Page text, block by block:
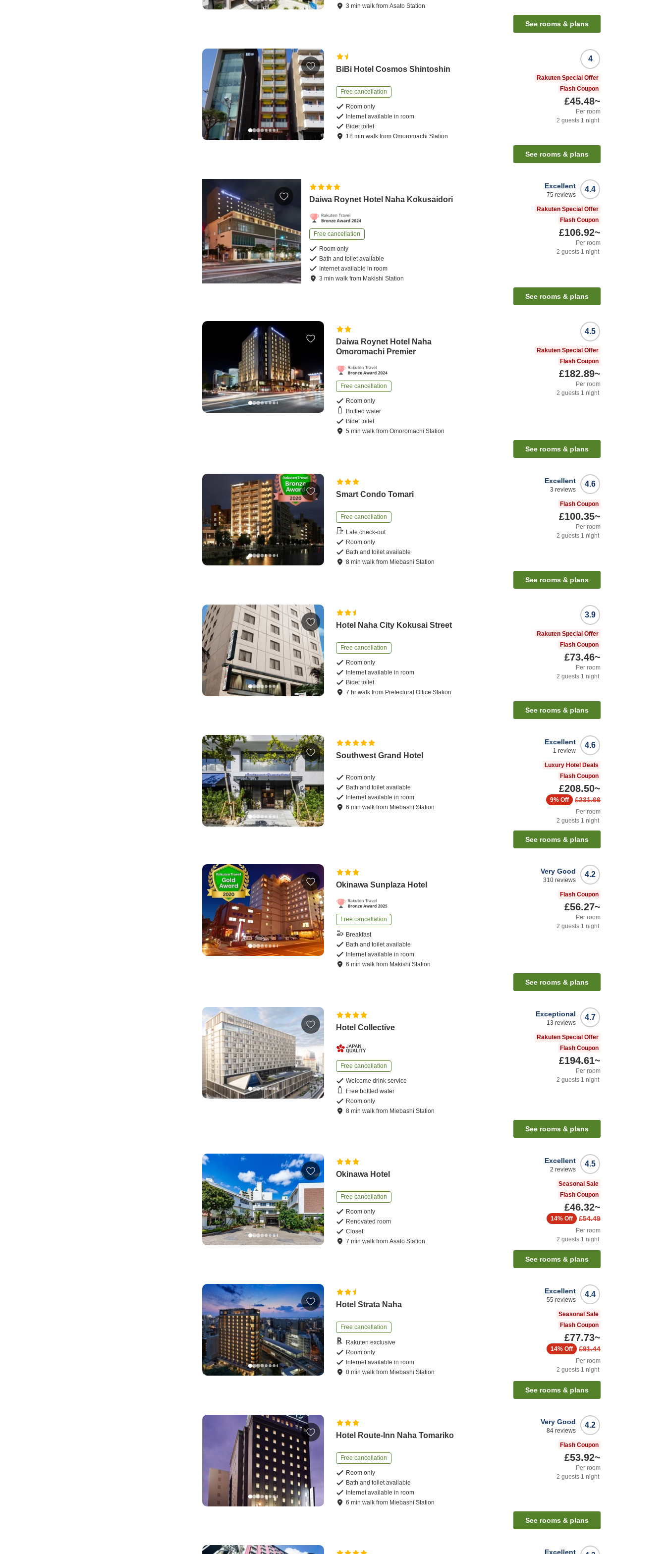
3 minwalk fromAsato Station
See rooms & plans
BiBi Hotel Cosmos Shintoshin
Free cancellation
Room only
Internet available in room
Bidet toilet
18 minwalk fromOmoromachi Station
4
Rakuten Special Offer
Flash Coupon
£45.48~
Per room
2 guests 1 night
See rooms & plans
Daiwa Roynet Hotel Naha Kokusaidori
Free cancellation
Room only
Bath and toilet available
Internet available in room
3 minwalk from Makishi Station
4.4
Excellent
75 reviews
Rakuten Special Offer
Flash Coupon
£106.92~
Per room
2 guests 1 night
See rooms & plans
Daiwa Roynet Hotel Naha
Omoromachi Premier
Free cancellation
Room only
Bottled water
Bidet toilet
5 minwalk fromOmoromachi Station
4.5
Rakuten Special Offer
Flash Coupon
£182.89~
Per room
2 guests 1 night
See rooms & plans
Smart Condo Tomari
Free cancellation
Late check-out
Room only
Bath and toilet available
8 minwalk from Miebashi Station
4.6
Excellent
3 reviews
Flash Coupon
£100.35~
Per room
2 guests 1 night
See rooms & plans
Hotel Naha City Kokusai Street
Free cancellation
Room only
Internet available in room
Bidet toilet
7 hrwalk from Prefectural Office Station
3.9
Rakuten Special Offer
Flash Coupon
£73.46~
Per room
2 guests 1 night
See rooms & plans
Southwest Grand Hotel
Room only
Bath and toilet available
Internet available in room
6 minwalk from Miebashi Station
4.6
Excellent
1 review
Luxury Hotel Deals
Flash Coupon
£208.50~
£231.66
9% Off
Per room
2 guests 1 night
See rooms & plans
Okinawa Sunplaza Hotel
Free cancellation
Breakfast
Bath and toilet available
Internet available in room
6 minwalk from Makishi Station
4.2
Very Good
310 reviews
Flash Coupon
£56.27~
Per room
2 guests 1 night
See rooms & plans
Hotel Collective
Free cancellation
Welcome drink service
Free bottled water
Room only
8 minwalk from Miebashi Station
4.7
Exceptional
13 reviews
Rakuten Special Offer
Flash Coupon
£194.61~
Per room
2 guests 1 night
See rooms & plans
Okinawa Hotel
Free cancellation
Room only
Renovated room
Closet
7 minwalk fromAsato Station
4.5
Excellent
2 reviews
Seasonal Sale
Flash Coupon
£46.32~
£54.49
14% Off
Per room
2 guests 1 night
See rooms & plans
Hotel Strata Naha
Free cancellation
Rakuten exclusive
Room only
Internet available in room
0 minwalk from Miebashi Station
4.4
Excellent
55 reviews
Seasonal Sale
Flash Coupon
£77.73~
£91.44
14% Off
Per room
2 guests 1 night
See rooms & plans
Hotel Route-Inn Naha Tomariko
Free cancellation
Room only
Bath and toilet available
Internet available in room
6 minwalk from Miebashi Station
4.2
Very Good
84 reviews
Flash Coupon
£53.92~
Per room
2 guests 1 night
See rooms & plans
Excellent